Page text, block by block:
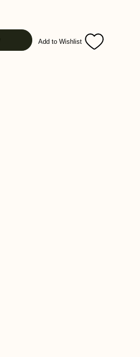
Add to Wishlist